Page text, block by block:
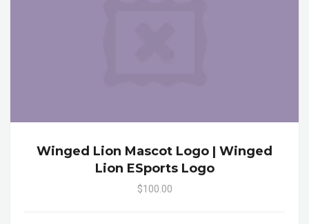
Winged Lion Mascot Logo | Winged
Lion ESports Logo
$100.00